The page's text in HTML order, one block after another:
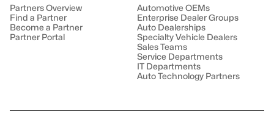
Partners Overview
Find a Partner
Become a Partner
Partner Portal
Automotive OEMs
Enterprise Dealer Groups
Auto Dealerships
Specialty Vehicle Dealers
Sales Teams
Service Departments
IT Departments
Auto Technology Partners